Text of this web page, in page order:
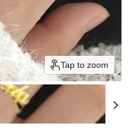
Tap to zoom